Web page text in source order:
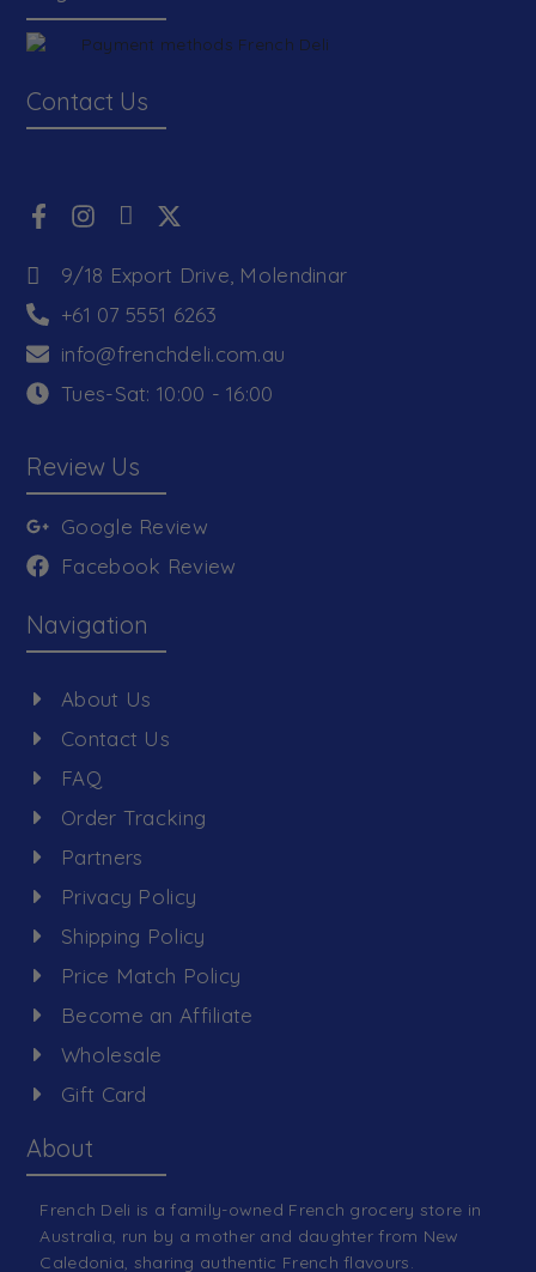
Contact Us
9/18 Export Drive, Molendinar
+61 07 5551 6263
info@frenchdeli.com.au
Tues-Sat: 10:00 - 16:00
Review Us
Google Review
Facebook Review
Navigation
About Us
Contact Us
FAQ
Order Tracking
Partners
Privacy Policy
Shipping Policy
Price Match Policy
Become an Affiliate
Wholesale
Gift Card
About
French Deli is a family-owned French grocery store in
Australia, run by a mother and daughter from New
Caledonia, sharing authentic French flavours.